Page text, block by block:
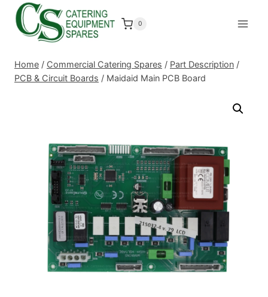
Skip
content
0
Home / Commercial Catering Spares / Part Description /
PCB & Circuit Boards / Maidaid Main PCB Board